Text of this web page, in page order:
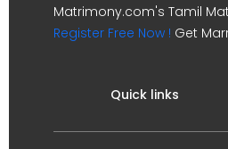
Matrimony.com's Tamil
Register Free Now ! Get
Quick links